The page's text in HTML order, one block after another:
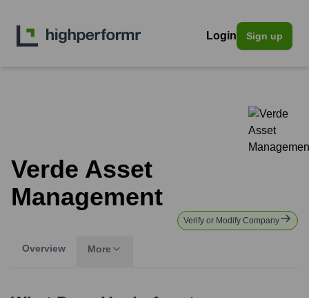
Login Sign up
Verde Asset
Management
Verify or Modify Company
Overview More